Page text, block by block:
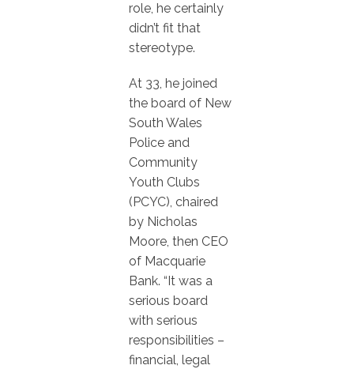
role, he certainly
didn’t fit that
stereotype.
At 33, he joined
the board of New
South Wales
Police and
Community
Youth Clubs
(PCYC), chaired
by Nicholas
Moore, then CEO
of Macquarie
Bank. “It was a
serious board
with serious
responsibilities –
financial, legal